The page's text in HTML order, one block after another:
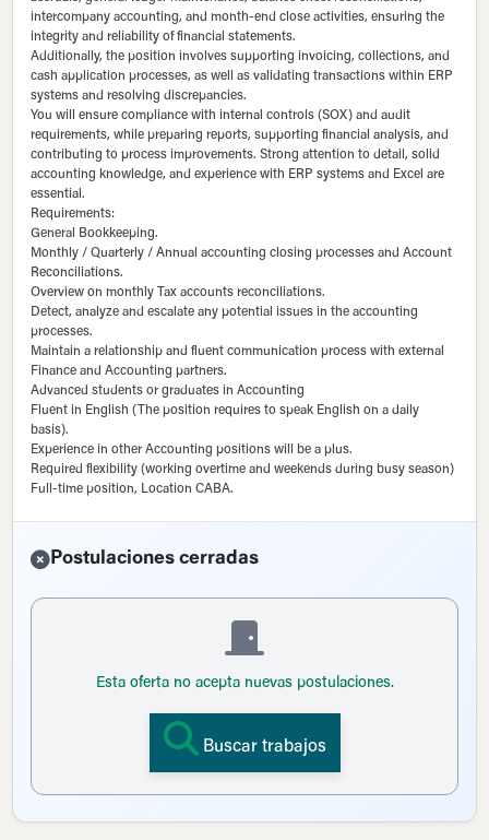
intercompany accounting, and month-end close activities, ensuring the
integrity and reliability of financial statements.
Additionally, the position involves supporting invoicing, collections, and
cash application processes, as well as validating transactions within ERP
systems and resolving discrepancies.
You will ensure compliance with internal controls (SOX) and audit
requirements, while preparing reports, supporting financial analysis, and
contributing to process improvements. Strong attention to detail, solid
accounting knowledge, and experience with ERP systems and Excel are
essential.
Requirements:
General Bookkeeping.
Monthly / Quarterly / Annual accounting closing processes and Account
Reconciliations.
Overview on monthly Tax accounts reconciliations.
Detect, analyze and escalate any potential issues in the accounting
processes.
Maintain a relationship and fluent communication process with external
Finance and Accounting partners.
Advanced students or graduates in Accounting
Fluent in English (The position requires to speak English on a daily
basis).
Experience in other Accounting positions will be a plus.
Required flexibility (working overtime and weekends during busy season)
Full-time position, Location CABA.
Postulaciones cerradas
Esta oferta no acepta nuevas postulaciones.
Buscar trabajos